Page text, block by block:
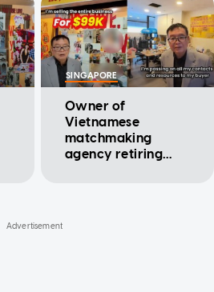
SINGAPORE
Owner of
Vietnamese
matchmaking
agency retiring